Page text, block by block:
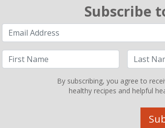
Subscribe
By subscribing, you agree to
healthy recipes and helpful